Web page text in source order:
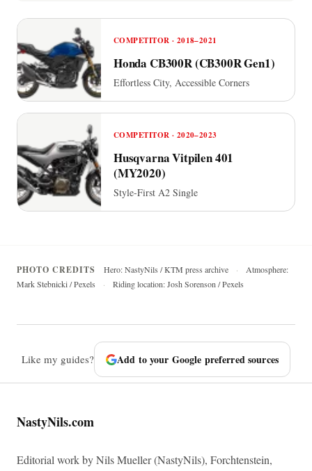
COMPETITOR · 2018–2021
Honda CB300R (CB300R Gen1)
Effortless City, Accessible Corners
COMPETITOR · 2020–2023
Husqvarna Vitpilen 401
(MY2020)
Style-First A2 Single
PHOTO CREDITS Hero: NastyNils / KTM press archive ·
Atmosphere:
Mark Stebnicki / Pexels
· Riding location: Josh Sorenson / Pexels
Like my guides? Add to your Google preferred sources
NastyNils.com
Editorial work by Nils Mueller (NastyNils), Forchtenstein,